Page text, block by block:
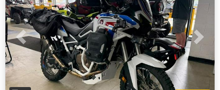
Previous Next